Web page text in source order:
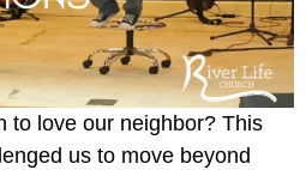
to love our neighbor? This
us to move beyond